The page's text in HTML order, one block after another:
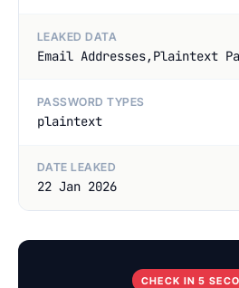
LEAKED DATA
Email Addresses,Plaintext
PASSWORD TYPES
plaintext
DATE LEAKED
22 Jan 2026
CHECK IN 5